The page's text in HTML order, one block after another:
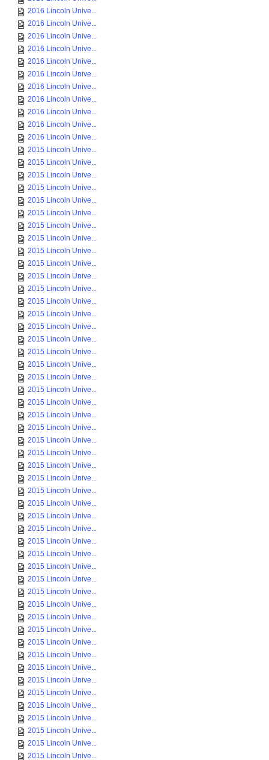
2016 Lincoln Unive...
2016 Lincoln Unive...
2016 Lincoln Unive...
2016 Lincoln Unive...
2016 Lincoln Unive...
2016 Lincoln Unive...
2016 Lincoln Unive...
2016 Lincoln Unive...
2016 Lincoln Unive...
2016 Lincoln Unive...
2016 Lincoln Unive...
2015 Lincoln Unive...
2015 Lincoln Unive...
2015 Lincoln Unive...
2015 Lincoln Unive...
2015 Lincoln Unive...
2015 Lincoln Unive...
2015 Lincoln Unive...
2015 Lincoln Unive...
2015 Lincoln Unive...
2015 Lincoln Unive...
2015 Lincoln Unive...
2015 Lincoln Unive...
2015 Lincoln Unive...
2015 Lincoln Unive...
2015 Lincoln Unive...
2015 Lincoln Unive...
2015 Lincoln Unive...
2015 Lincoln Unive...
2015 Lincoln Unive...
2015 Lincoln Unive...
2015 Lincoln Unive...
2015 Lincoln Unive...
2015 Lincoln Unive...
2015 Lincoln Unive...
2015 Lincoln Unive...
2015 Lincoln Unive...
2015 Lincoln Unive...
2015 Lincoln Unive...
2015 Lincoln Unive...
2015 Lincoln Unive...
2015 Lincoln Unive...
2015 Lincoln Unive...
2015 Lincoln Unive...
2015 Lincoln Unive...
2015 Lincoln Unive...
2015 Lincoln Unive...
2015 Lincoln Unive...
2015 Lincoln Unive...
2015 Lincoln Unive...
2015 Lincoln Unive...
2015 Lincoln Unive...
2015 Lincoln Unive...
2015 Lincoln Unive...
2015 Lincoln Unive...
2015 Lincoln Unive...
2015 Lincoln Unive...
2015 Lincoln Unive...
2015 Lincoln Unive...
2015 Lincoln Unive...